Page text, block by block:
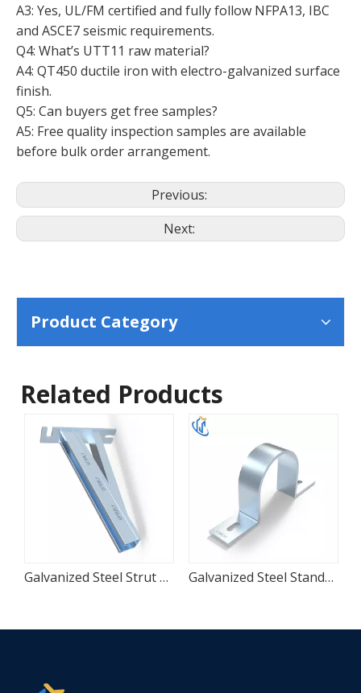
A3: Yes, UL/FM certified and fully follow NFPA13, IBC
and ASCE7 seismic requirements.
Q4: What’s UTT11 raw material?
A4: QT450 ductile iron with electro-galvanized surface
finish.
Q5: Can buyers get free samples?
A5: Free quality inspection samples are available
before bulk order arrangement.
Previous:
Next:
Product Category
Related Products
Galvanized Steel Strut Cantilever Wall Bracket Galvanized Steel Standard Saddle Pipe Clamp